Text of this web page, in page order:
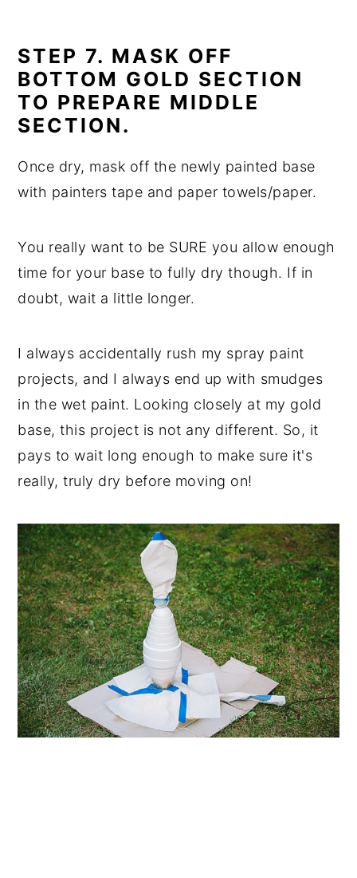
STEP 7. MASK OFF
BOTTOM GOLD SECTION
TO PREPARE MIDDLE
SECTION.
Once dry, mask off the newly painted base
with painters tape and paper towels/paper.
You really want to be SURE you allow enough
time for your base to fully dry though. If in
doubt, wait a little longer.
I always accidentally rush my spray paint
projects, and I always end up with smudges
in the wet paint. Looking closely at my gold
base, this project is not any different. So, it
pays to wait long enough to make sure it's
really, truly dry before moving on!